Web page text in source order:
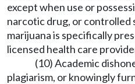
except when use or
narcotic drug, or controlled
marijuana is specifically
licensed health care
(10) Academic
plagiarism, or knowingly